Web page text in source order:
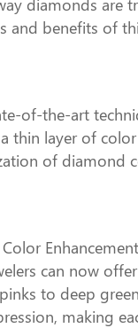
and benefits of
of-the-art
layer of
of diamond
can now
to deep
making